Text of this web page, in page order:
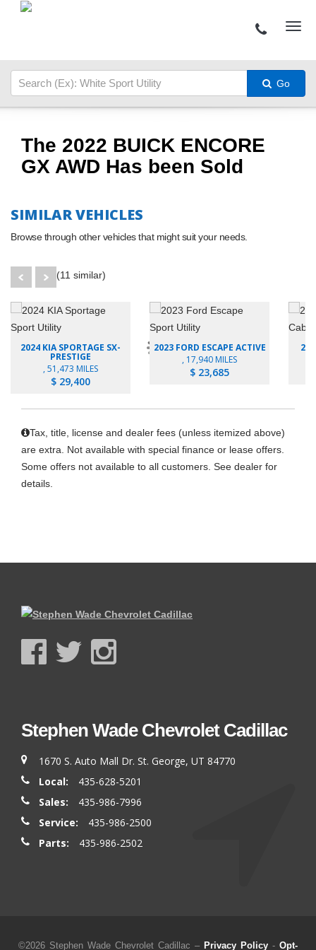
Go
The 2022 BUICK ENCORE
GX AWD Has been Sold
SIMILAR VEHICLES
Browse through other vehicles that might suit your needs.
(11 similar)
2024 KIA SPORTAGE SX-
PRESTIGE
, 51,473 MILES
$ 29,400
2023 FORD ESCAPE ACTIVE
, 17,940 MILES
$ 23,685
Tax, title, license and dealer fees (unless itemized above)
are extra. Not available with special finance or lease offers.
Some offers not available to all customers. See dealer for
details.
Stephen Wade Chevrolet Cadillac
1670 S. Auto Mall Dr. St. George, UT 84770
Local:
435-628-5201
Sales:
435-986-7996
Service:
435-986-2500
Parts:
435-986-2502
©2026 Stephen Wade Chevrolet Cadillac – Privacy Policy - Opt-